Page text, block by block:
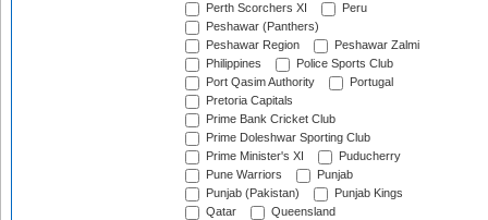
Perth Scorchers XI
Peru
Peshawar (Panthers)
Peshawar Region
Peshawar Zalmi
Philippines
Police Sports Club
Port Qasim Authority
Portugal
Pretoria Capitals
Prime Bank Cricket Club
Prime Doleshwar Sporting Club
Prime Minister's XI
Puducherry
Pune Warriors
Punjab
Punjab (Pakistan)
Punjab Kings
Qatar
Queensland